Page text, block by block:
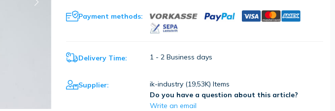
Payment methods:
Delivery Time: 1 - 2 Business days
Supplier: ik-industry (19,53K) Items
Do you have a question about this article?
Write an email